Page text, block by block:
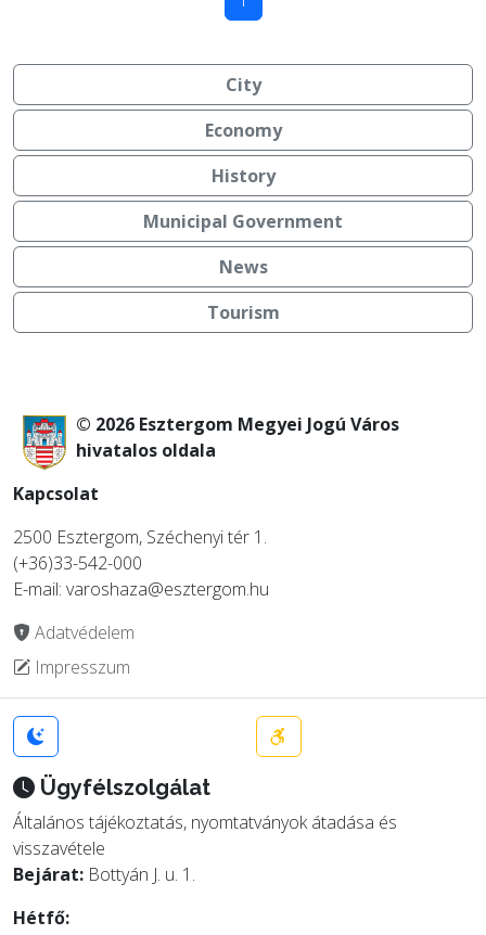
City
Economy
History
Municipal Government
News
Tourism
© 2026 Esztergom Megyei Jogú Város
hivatalos oldala
Kapcsolat
2500 Esztergom, Széchenyi tér 1.
(+36)33-542-000
E-mail: varoshaza@esztergom.hu
Adatvédelem
Impresszum
Ügyfélszolgálat
Általános tájékoztatás, nyomtatványok átadása és
visszavétele
Bejárat: Bottyán J. u. 1.
Hétfő: